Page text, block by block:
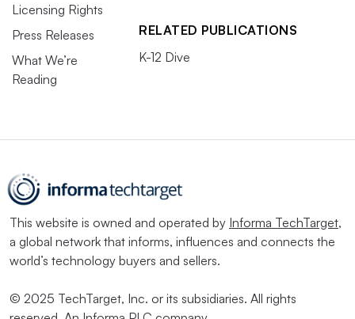
Licensing Rights
Press Releases
What We’re
Reading
RELATED PUBLICATIONS
K-12 Dive
This website is owned and operated by Informa TechTarget,
a global network that informs, influences and connects the
world’s technology buyers and sellers.
© 2025 TechTarget, Inc. or its subsidiaries. All rights